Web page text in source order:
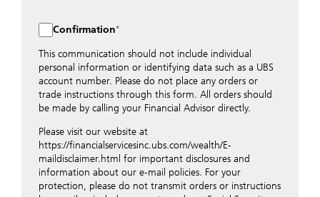
distributed to local UBS offices appropriately.
Nevertheless, in order to maintain discretion, please do
not include any confidential data such as account
numbers. Via this form UBS does not accept any
instructions for business transactions such as the
opening of accounts, payment orders, trading orders,
revocations of orders or authorizations, blocking of
appropriate office or your client advisor for such
transactions.
By providing your telephone number and/or e-mail
address above you expressly approve UBS contacting
Confirmation
This communication should not include individual
personal information or identifying data such as a UBS
account number. Please do not place any orders or
trade instructions through this form. All orders should
be made by calling your Financial Advisor directly.
Please visit our website at
https://financialservicesinc.ubs.com/wealth/E-
maildisclaimer.html for important disclosures and
information about our e-mail policies. For your
protection, please do not transmit orders or instructions